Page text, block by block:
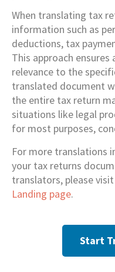
When translating tax
information such as
deductions, tax
This approach ensures
relevance to the
translated document
the entire tax return
situations like legal
for most purposes,
For more translations
your tax returns
translators, please
Landing page.
Start